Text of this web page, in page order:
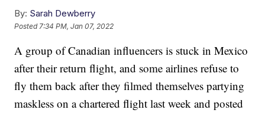
By: Sarah Dewberry
Posted 7:34 PM, Jan 07, 2022
A group of Canadian influencers is stuck in Mexico
after their return flight, and some airlines refuse to
fly them back after they filmed themselves partying
maskless on a chartered flight last week and posted